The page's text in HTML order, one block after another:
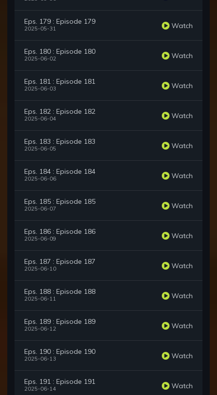
Eps. 179 : Episode 179
2025-05-31 Watch
Eps. 180 : Episode 180
2025-06-02 Watch
Eps. 181 : Episode 181
2025-06-03 Watch
Eps. 182 : Episode 182
2025-06-04 Watch
Eps. 183 : Episode 183
2025-06-05 Watch
Eps. 184 : Episode 184
2025-06-06 Watch
Eps. 185 : Episode 185
2025-06-07 Watch
Eps. 186 : Episode 186
2025-06-09 Watch
Eps. 187 : Episode 187
2025-06-10 Watch
Eps. 188 : Episode 188
2025-06-11 Watch
Eps. 189 : Episode 189
2025-06-12 Watch
Eps. 190 : Episode 190
2025-06-13 Watch
Eps. 191 : Episode 191
2025-06-14 Watch